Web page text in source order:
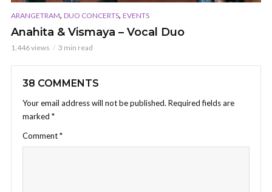
ARANGETRAM, DUO CONCERTS, EVENTS
Anahita & Vismaya – Vocal Duo
1,446 views 3 min read
38 COMMENTS
Your email address will not be published. Required fields are
marked *
Comment*